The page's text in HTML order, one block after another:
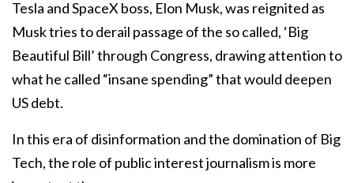
Tesla and SpaceX boss, Elon Musk, was reignited as
Musk tries to derail passage of the so called, ‘Big
Beautiful Bill’ through Congress, drawing attention to
what he called “insane spending” that would deepen
US debt.
In this era of disinformation and the domination of Big
Tech, the role of public interest journalism is more